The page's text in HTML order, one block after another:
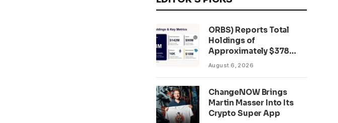
ORBS) Reports Total
Holdings of
Approximately $378
Million, Includes
16,000 ETH and Nearly
302 Million WLD Tokens
August 6, 2026
ChangeNOW Brings
Martin Masser Into Its
Crypto Super App